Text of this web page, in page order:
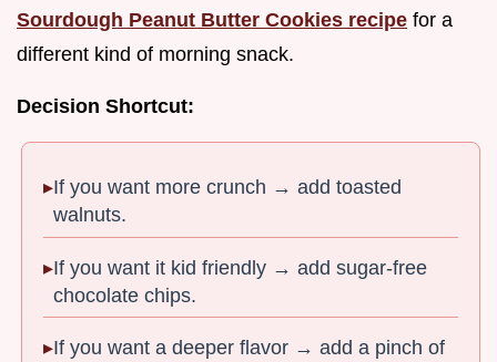
Sourdough Peanut Butter Cookies recipe for a
different kind of morning snack.
Decision Shortcut:
If you want more crunch → add toasted
walnuts.
If you want it kid friendly → add sugar-free
chocolate chips.
If you want a deeper flavor → add a pinch of